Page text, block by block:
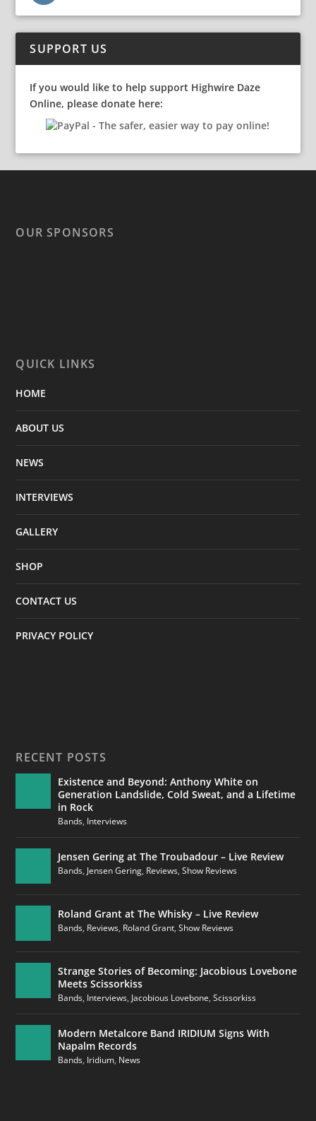
SUPPORT US
If you would like to help support Highwire Daze
Online, please donate here:
OUR SPONSORS
QUICK LINKS
HOME
ABOUT US
NEWS
INTERVIEWS
GALLERY
SHOP
CONTACT US
PRIVACY POLICY
RECENT POSTS
Existence and Beyond: Anthony White on
Generation Landslide, Cold Sweat, and a Lifetime
in Rock
Bands, Interviews
Jensen Gering at The Troubadour – Live Review
Bands, Jensen Gering, Reviews,Show Reviews
Roland Grant at The Whisky – Live Review
Bands, Reviews, Roland Grant,Show Reviews
Strange Stories of Becoming: Jacobious Lovebone
Meets Scissorkiss
Bands, Interviews, Jacobious Lovebone,Scissorkiss
Modern Metalcore Band IRIDIUM Signs With
Napalm Records
Bands, Iridium, News